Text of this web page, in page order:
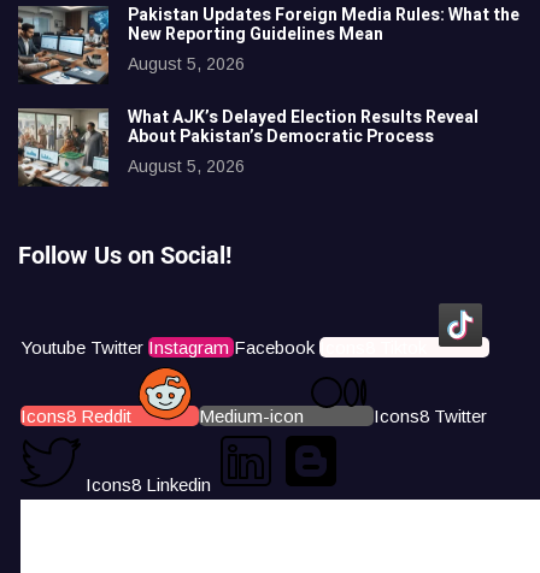
Pakistan Updates Foreign Media Rules: What the
New Reporting Guidelines Mean
August 5, 2026
What AJK’s Delayed Election Results Reveal
About Pakistan’s Democratic Process
August 5, 2026
Follow Us on Social!
Youtube Twitter Instagram Facebook Icons8 Tiktok
Icons8 Reddit Medium-icon Icons8 Twitter
Icons8 Linkedin